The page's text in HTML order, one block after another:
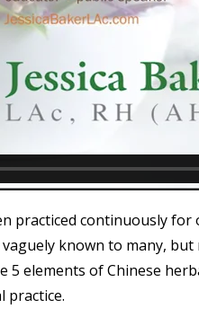
practiced continuously for
known to many,
5 elements of Chinese
practice.